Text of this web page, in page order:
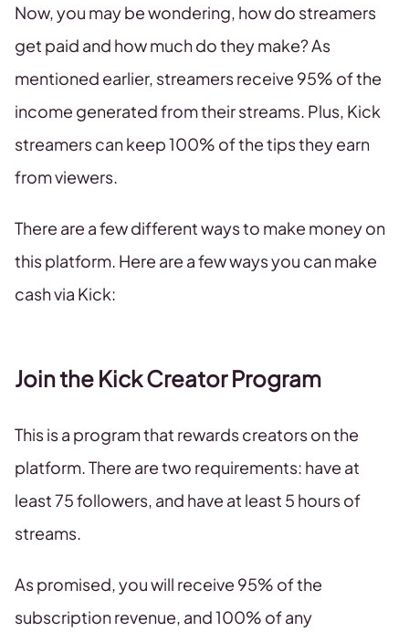
Now, you may be wondering, how do streamers
get paid and how much do they make? As
mentioned earlier, streamers receive 95% of the
income generated from their streams. Plus, Kick
streamers can keep 100% of the tips they earn
from viewers.
There are a few different ways to make money on
this platform. Here are a few ways you can make
cash via Kick:
Join the Kick Creator Program
This is a program that rewards creators on the
platform. There are two requirements: have at
least 75 followers, and have at least 5 hours of
streams.
As promised, you will receive 95% of the
subscription revenue, and 100% of any